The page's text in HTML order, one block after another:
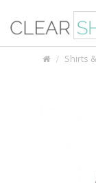
Shirts